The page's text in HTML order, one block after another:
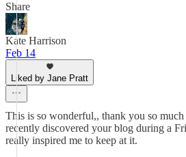
Share
Kate Harrison
Feb 14
Liked by Jane Pratt
This is so wonderful,, thank you so
recently discovered your blog during a
really inspired me to keep at it.